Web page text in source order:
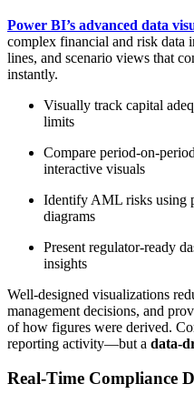
Power BI’s advanced data
complex financial and risk data
lines, and scenario views that
instantly.
Visually track capital
limits
Compare period-on-
interactive visuals
Identify AML risks using
diagrams
Present regulator-ready
insights
Well-designed visualizations
management decisions, and
of how figures were derived.
reporting activity—but a data-
Real-Time Compliance